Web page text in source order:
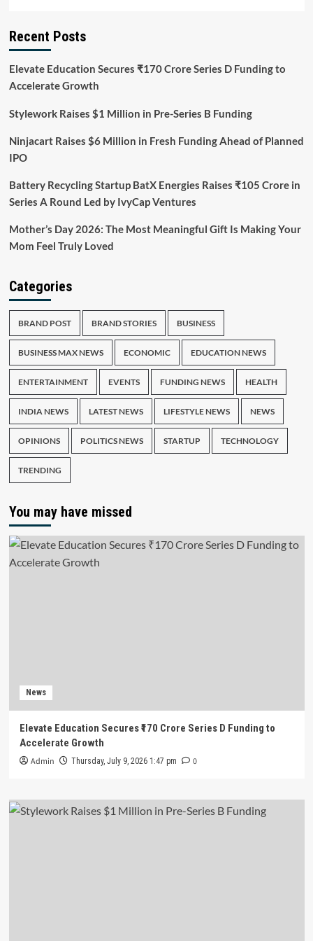
Recent Posts
Elevate Education Secures ₹170 Crore Series D Funding to
Accelerate Growth
Stylework Raises $1 Million in Pre-Series B Funding
Ninjacart Raises $6 Million in Fresh Funding Ahead of Planned
IPO
Battery Recycling Startup BatX Energies Raises ₹105 Crore in
Series A Round Led by IvyCap Ventures
Mother’s Day 2026: The Most Meaningful Gift Is Making Your
Mom Feel Truly Loved
Categories
BRAND POST BRAND STORIES BUSINESS
BUSINESS MAX NEWS ECONOMIC EDUCATION NEWS
ENTERTAINMENT EVENTS FUNDING NEWS HEALTH
INDIA NEWS LATEST NEWS LIFESTYLE NEWS NEWS
OPINIONS POLITICS NEWS STARTUP TECHNOLOGY
TRENDING
You may have missed
News
Elevate Education Secures ₹170 Crore Series D Funding to
Accelerate Growth
Admin Thursday, July 9, 2026 1:47 pm 0